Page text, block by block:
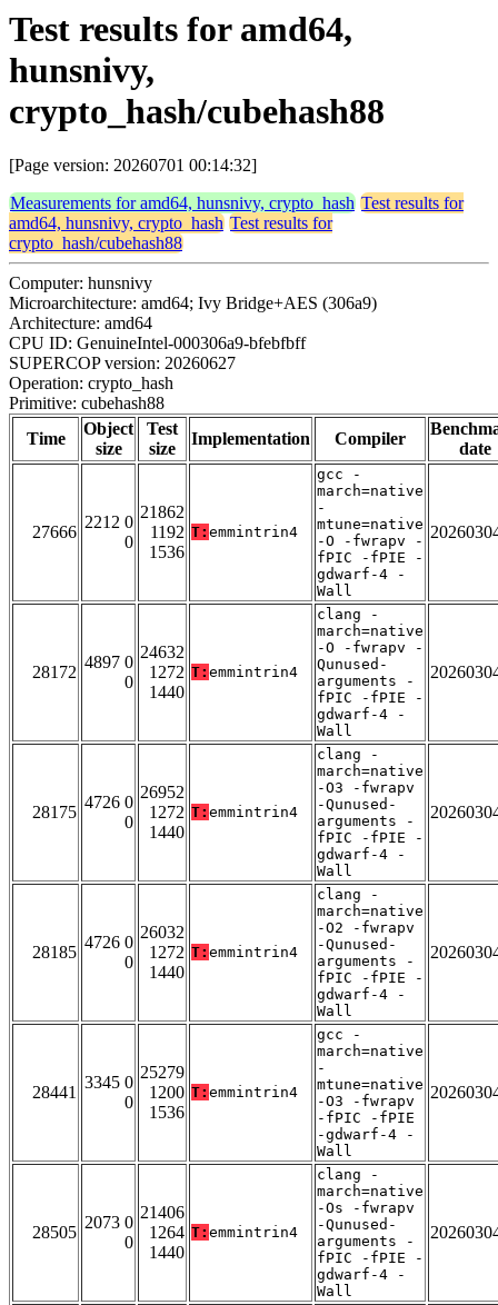
Test results for amd64,
hunsnivy,
crypto_hash/cubehash88
[Page version: 20260701 00:14:32]
Measurements for amd64, hunsnivy, crypto_hash Test results for
amd64, hunsnivy, crypto_hash Test results for
crypto_hash/cubehash88
Computer: hunsnivy
Microarchitecture: amd64; Ivy Bridge+AES (306a9)
Architecture: amd64
CPU ID: GenuineIntel-000306a9-bfebfbff
SUPERCOP version: 20260627
Operation: crypto_hash
Primitive: cubehash88
Time
Object
size
Test
size
Implementation Compiler
date
27666
2212 0
0
21862
1192
1536
T: emmintrin4
gcc -
march=native
-
mtune=native
-O -fwrapv -
fPIC -fPIE -
gdwarf-4 -
Wall
28172
4897 0
0
24632
1272
1440
T: emmintrin4
clang -
march=native
-O -fwrapv -
Qunused-
arguments -
fPIC -fPIE -
gdwarf-4 -
Wall
28175
4726 0
0
26952
1272
1440
T: emmintrin4
clang -
march=native
-O3 -fwrapv
-Qunused-
arguments -
fPIC -fPIE -
gdwarf-4 -
Wall
28185
4726 0
0
26032
1272
1440
T: emmintrin4
clang -
march=native
-O2 -fwrapv
-Qunused-
arguments -
fPIC -fPIE -
gdwarf-4 -
Wall
28441
3345 0
0
25279
1200
1536
T: emmintrin4
gcc -
march=native
-
mtune=native
-O3 -fwrapv
-fPIC -fPIE
-gdwarf-4 -
Wall
28505
2073 0
0
21406
1264
1440
T: emmintrin4
clang -
march=native
-Os -fwrapv
-Qunused-
arguments -
fPIC -fPIE -
gdwarf-4 -
Wall